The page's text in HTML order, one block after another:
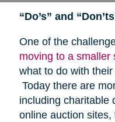
“Do’s” and
One of the
moving to a smaller
what to do with
Today there are
including charitable
online auction sites,